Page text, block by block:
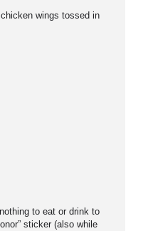
wings tossed in
to eat or drink to
sticker (also while